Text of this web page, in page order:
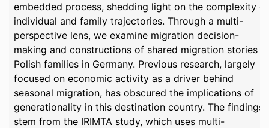
embedded process, shedding light on the complexity of
individual and family trajectories. Through a multi-
perspective lens, we examine migration decision-
making and constructions of shared migration stories in
Polish families in Germany. Previous research, largely
focused on economic activity as a driver behind
seasonal migration, has obscured the implications of
generationality in this destination country. The findings
stem from the IRIMTA study, which uses multi-